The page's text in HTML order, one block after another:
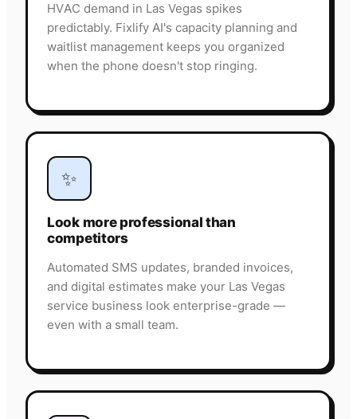
HVAC demand in Las Vegas spikes
predictably. Fixlify AI's capacity planning and
waitlist management keeps you organized
when the phone doesn't stop ringing.
✨
Look more professional than
competitors
Automated SMS updates, branded invoices,
and digital estimates make your Las Vegas
service business look enterprise-grade —
even with a small team.